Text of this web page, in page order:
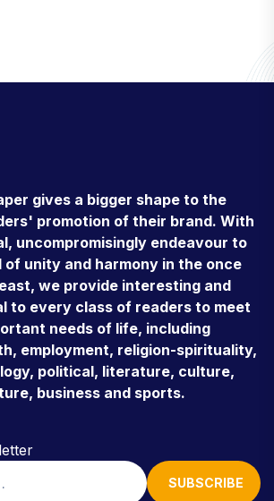
gives a bigger shape to the
promotion of their brand. With
uncompromisingly endeavour to
of unity and harmony in the once
we provide interesting and
to every class of readers to meet
needs of life, including
employment, religion-spirituality,
political, literature, culture,
business and sports.
SUBSCRIBE